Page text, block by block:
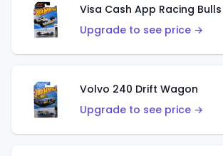
Upgrade to see price →
Volvo 240 Drift Wagon
Upgrade to see price →